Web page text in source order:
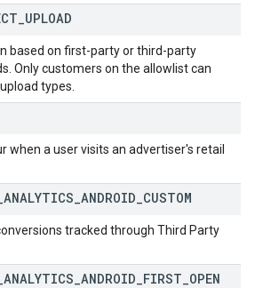
UPLOAD
based on first-party or third-party
Only customers on the allowlist can
types.
when a user visits an advertiser's retail
ANALYTICS ANDROID CUSTOM
tracked through Third Party
ANALYTICS ANDROID FIRST OPEN